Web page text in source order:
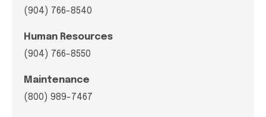
(904) 766-8540
Human Resources
(904) 766-8550
Maintenance
(800) 989-7467